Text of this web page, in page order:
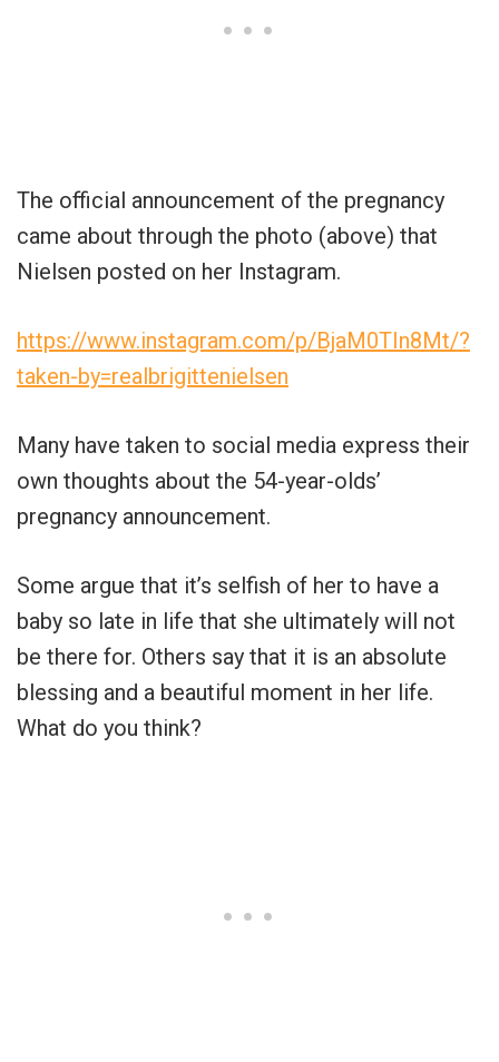
The official announcement of the pregnancy
came about through the photo (above) that
Nielsen posted on her Instagram.
https://www.instagram.com/p/BjaM0TIn8Mt/?
taken-by=realbrigittenielsen
Many have taken to social media express their
own thoughts about the 54-year-olds’
pregnancy announcement.
Some argue that it’s selfish of her to have a
baby so late in life that she ultimately will not
be there for. Others say that it is an absolute
blessing and a beautiful moment in her life.
What do you think?